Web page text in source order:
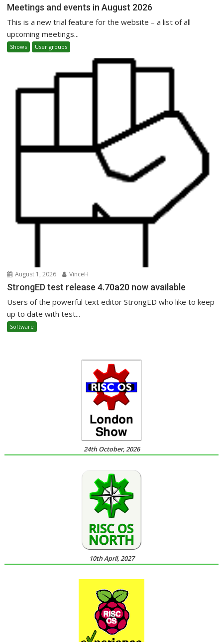
Meetings and events in August 2026
This is a new trial feature for the website – a list of all
upcoming meetings...
Shows User groups
August 1, 2026 VinceH
StrongED test release 4.70a20 now available
Users of the powerful text editor StrongED who like to keep
up to date with test...
Software
24th October, 2026
10th April, 2027